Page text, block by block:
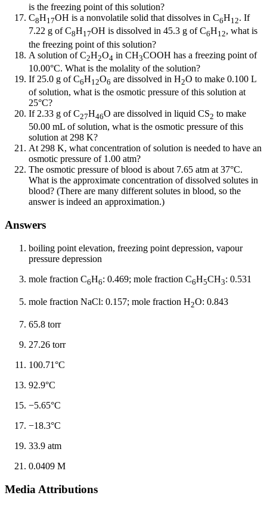
is the freezing point of this solution?
C8H17OH is a nonvolatile solid that dissolves in C6H12. If
7.22 g of C8H17OH is dissolved in 45.3 g of C6H12, what is
the freezing point of this solution?
A solution of C2H2O4 in CH3COOH has a freezing point of
10.00°C. What is the molality of the solution?
If 25.0 g of C6H12O6 are dissolved in H2O to make 0.100 L
of solution, what is the osmotic pressure of this solution at
25°C?
If 2.33 g of C27H46O are dissolved in liquid CS2 to make
50.00 mL of solution, what is the osmotic pressure of this
solution at 298 K?
At 298 K, what concentration of solution is needed to have an
osmotic pressure of 1.00 atm?
The osmotic pressure of blood is about 7.65 atm at 37°C.
What is the approximate concentration of dissolved solutes in
blood? (There are many different solutes in blood, so the
answer is indeed an approximation.)
Answers
boiling point elevation, freezing point depression, vapour
pressure depression
mole fraction C6H6: 0.469; mole fraction C6H5CH3: 0.531
mole fraction NaCl: 0.157; mole fraction H2O: 0.843
65.8 torr
27.26 torr
100.71°C
92.9°C
−5.65°C
−18.3°C
33.9 atm
0.0409 M
Media Attributions